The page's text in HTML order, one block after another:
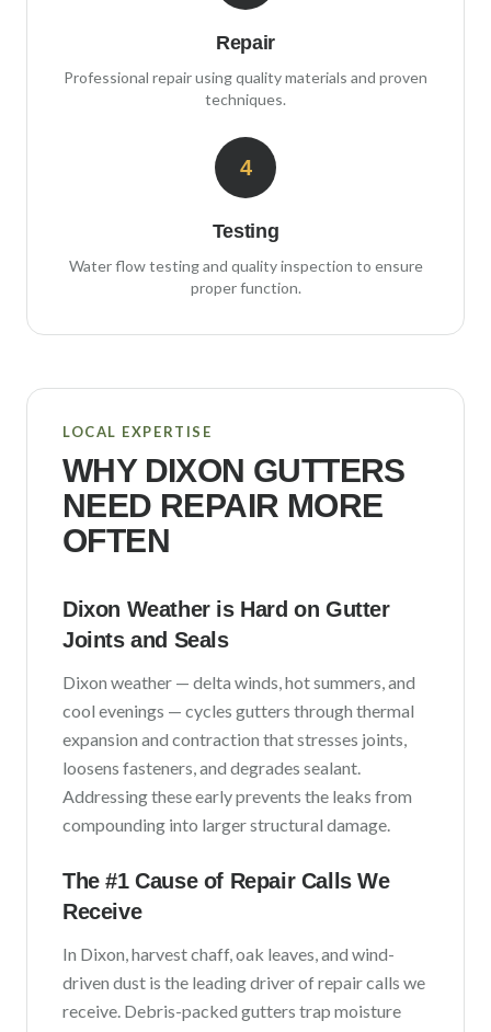
Repair
Professional repair using quality materials and proven
techniques.
4
Testing
Water flow testing and quality inspection to ensure
proper function.
LOCAL EXPERTISE
WHY DIXON GUTTERS
NEED REPAIR MORE
OFTEN
Dixon Weather is Hard on Gutter
Joints and Seals
Dixon weather — delta winds, hot summers, and
cool evenings — cycles gutters through thermal
expansion and contraction that stresses joints,
loosens fasteners, and degrades sealant.
Addressing these early prevents the leaks from
compounding into larger structural damage.
The #1 Cause of Repair Calls We
Receive
In Dixon,harvest chaff, oak leaves, and wind-
driven dust is the leading driver of repair calls we
receive. Debris-packed gutters trap moisture